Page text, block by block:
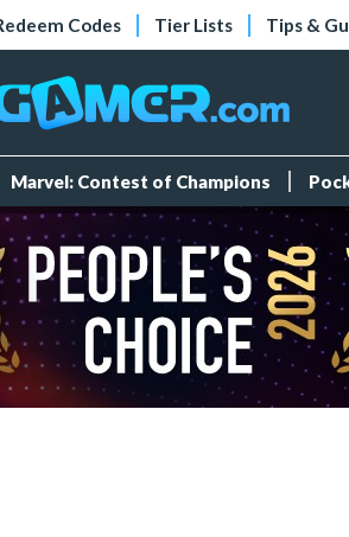
Codes Tier Lists Tips &
Marvel: Contest of Champions